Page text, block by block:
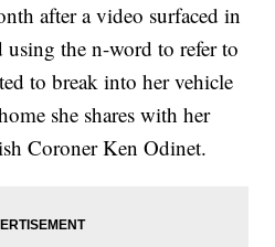
after a video surfaced in
using the n-word to refer to
to break into her vehicle
she shares with her
Coroner Ken Odinet.